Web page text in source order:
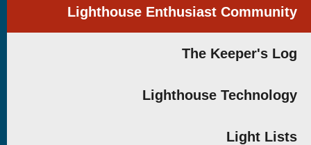
Lighthouse Enthusiast Community
The Keeper's Log
Lighthouse Technology
Light Lists